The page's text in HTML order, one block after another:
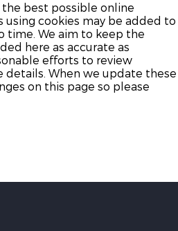
best possible online
using cookies may be added to
We aim to keep the
here as accurate as
efforts to review
details. When we update these
on this page so please